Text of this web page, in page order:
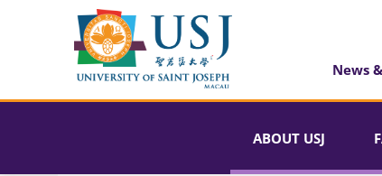
News
ABOUT USJ